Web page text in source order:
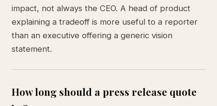
impact, not always the CEO. A head of product
explaining a tradeoff is more useful to a reporter
than an executive offering a generic vision
statement.
How long should a press release quote